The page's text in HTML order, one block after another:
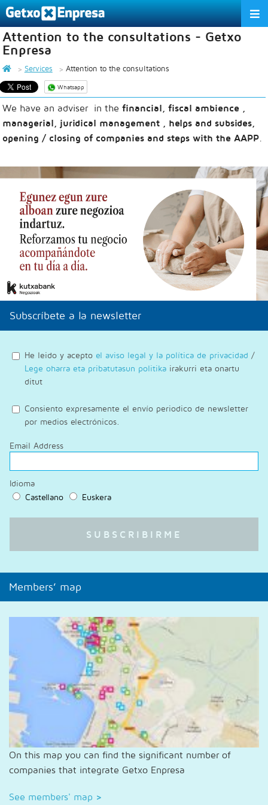
THE ASSOCIATION
SERVICES
ACTIVITIES
ASSOCIATE COMPANIES
EN
Attention to the consultations - Getxo
Enpresa
Services Attention to the consultations
Whatsapp
We have an adviser in the financial, fiscal ambience ,
managerial, juridical management , helps and subsides,
opening / closing of companies and steps with the AAPP
Subscríbete a la newsletter
He leido y acepto el aviso legal y la política de privacidad /
Lege oharra eta pribatutasun politika irakurri eta onartu
ditut
Consiento expresamente el envío periodico de newsletter
por medios electrónicos.
Email Address
Idioma
Castellano
Euskera
Members’ map
On this map you can find the significant number of
companies that integrate Getxo Enpresa
See members' map >